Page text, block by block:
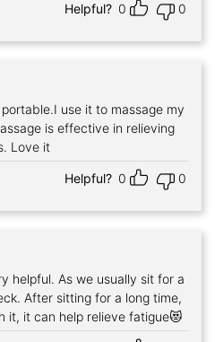
Helpful? 0 0
use it to massage my
is effective in relieving
Love it
Helpful? 0 0
helpful. As we usually sit for a
After sitting for a long time,
it, it can help relieve fatigue😻